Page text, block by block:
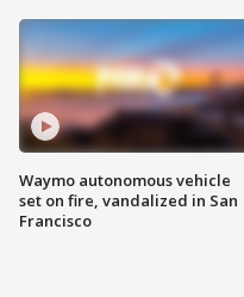
Waymo autonomous vehicle
set on fire, vandalized in San
Francisco